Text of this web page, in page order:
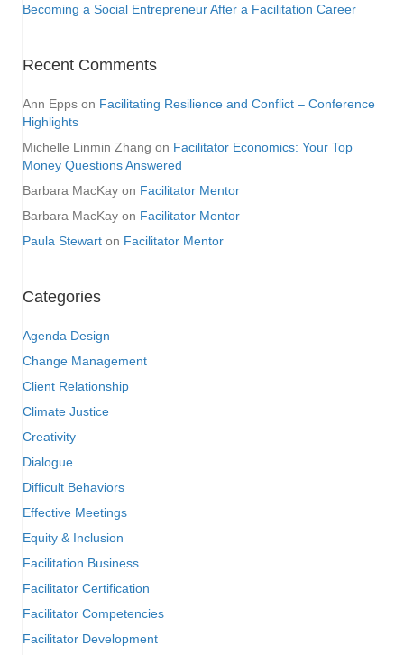
Becoming a Social Entrepreneur After a Facilitation Career
Recent Comments
Ann Epps on Facilitating Resilience and Conflict – Conference
Highlights
Michelle Linmin Zhang on Facilitator Economics: Your Top
Money Questions Answered
Barbara MacKay on Facilitator Mentor
Barbara MacKay on Facilitator Mentor
Paula Stewart on Facilitator Mentor
Categories
Agenda Design
Change Management
Client Relationship
Climate Justice
Creativity
Dialogue
Difficult Behaviors
Effective Meetings
Equity & Inclusion
Facilitation Business
Facilitator Certification
Facilitator Competencies
Facilitator Development